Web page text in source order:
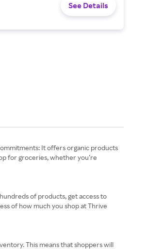
See Details
It offers organic products
for groceries, whether you’re
of products, get access to
of how much you shop at Thrive
This means that shoppers will